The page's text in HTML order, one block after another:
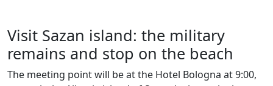
Visit Sazan island: the military
remains and stop on the beach
The meeting point will be at the Hotel Bologna at 9:00,